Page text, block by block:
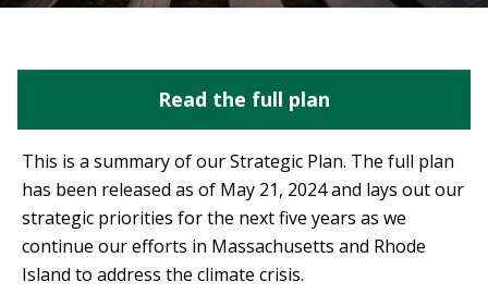
Read the full plan
This is a summary of our Strategic Plan. The full plan
has been released as of May 21, 2024 and lays out our
strategic priorities for the next five years as we
continue our efforts in Massachusetts and Rhode
Island to address the climate crisis.